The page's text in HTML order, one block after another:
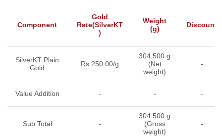
Component
Gold
Rate(SilverKT
)
Weight
(g)
Discount
SilverKT Plain
Gold
Rs 250.00/g
304.500 g
(Net
weight)
-
Value Addition - - -
Sub Total -
304.500 g
(Gross
weight)
-